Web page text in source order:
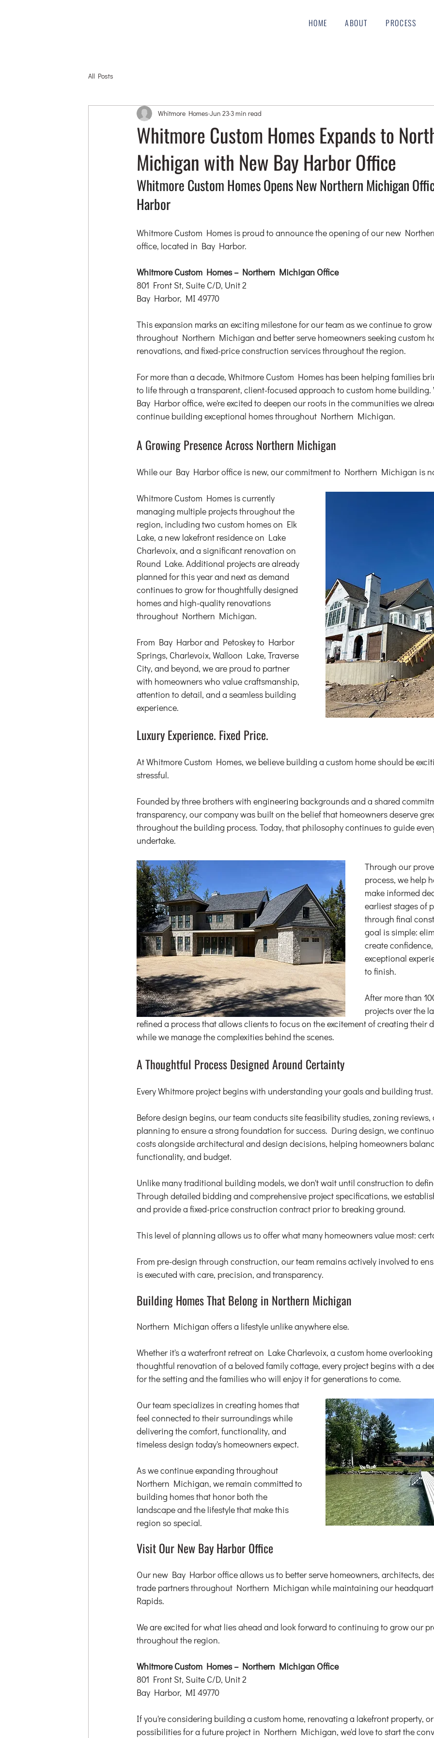
HOME ABOUT PROCESS
All Posts
Whitmore Custom Homes Expands to
Michigan with New Bay Harbor Office
Whitmore Homes Jun 23 3 min read
Whitmore Custom Homes Opens New Northern Michigan
Harbor
Whitmore Custom Homes is proud to announce the opening of our new
office, located in Bay Harbor.
Whitmore Custom Homes – Northern Michigan Office
801 Front St, Suite C/D, Unit 2
Bay Harbor, MI 49770
This expansion marks an exciting milestone for our team as we continue to
throughout Northern Michigan and better serve homeowners seeking custom
renovations, and fixed-price construction services throughout the region.
For more than a decade, Whitmore Custom Homes has been helping families
to life through a transparent, client-focused approach to custom home
Bay Harbor office, we're excited to deepen our roots in the communities we
continue building exceptional homes throughout Northern Michigan.
A Growing Presence Across Northern Michigan
While our Bay Harbor office is new, our commitment to Northern Michigan is
Whitmore Custom Homes is currently
managing multiple projects throughout the
region, including two custom homes on Elk
Lake, a new lakefront residence on Lake
Charlevoix, and a significant renovation on
Round Lake. Additional projects are already
planned for this year and next as demand
continues to grow for thoughtfully designed
homes and high-quality renovations
throughout Northern Michigan.
From Bay Harbor and Petoskey to Harbor
Springs, Charlevoix, Walloon Lake, Traverse
City, and beyond, we are proud to partner
with homeowners who value craftsmanship,
attention to detail, and a seamless building
experience.
Luxury Experience. Fixed Price.
At Whitmore Custom Homes, we believe building a custom home should be
stressful.
Founded by three brothers with engineering backgrounds and a shared
transparency, our company was built on the belief that homeowners deserve
throughout the building process. Today, that philosophy continues to guide
undertake.
Through our
process, we help
make informed
earliest stages of
through final
goal is simple:
create
exceptional
to finish.
After more than
projects over the
refined a process that allows clients to focus on the excitement of creating their
while we manage the complexities behind the scenes.
A Thoughtful Process Designed Around Certainty
Every Whitmore project begins with understanding your goals and building trust.
Before design begins, our team conducts site feasibility studies, zoning
planning to ensure a strong foundation for success. During design, we
costs alongside architectural and design decisions, helping homeowners
functionality, and budget.
Unlike many traditional building models, we don't wait until construction to
Through detailed bidding and comprehensive project specifications, we
and provide a fixed-price construction contract prior to breaking ground.
This level of planning allows us to offer what many homeowners value most:
From pre-design through construction, our team remains actively involved to
is executed with care, precision, and transparency.
Building Homes That Belong in Northern Michigan
Northern Michigan offers a lifestyle unlike anywhere else.
Whether it's a waterfront retreat on Lake Charlevoix, a custom home
thoughtful renovation of a beloved family cottage, every project begins with a
for the setting and the families who will enjoy it for generations to come.
Our team specializes in creating homes that
feel connected to their surroundings while
delivering the comfort, functionality, and
timeless design today's homeowners expect.
As we continue expanding throughout
Northern Michigan, we remain committed to
building homes that honor both the
landscape and the lifestyle that make this
region so special.
Visit Our New Bay Harbor Office
Our new Bay Harbor office allows us to better serve homeowners, architects,
trade partners throughout Northern Michigan while maintaining our
Rapids.
We are excited for what lies ahead and look forward to continuing to grow our
throughout the region.
Whitmore Custom Homes – Northern Michigan Office
801 Front St, Suite C/D, Unit 2
Bay Harbor, MI 49770
If you're considering building a custom home, renovating a lakefront property,
possibilities for a future project in Northern Michigan, we'd love to start the